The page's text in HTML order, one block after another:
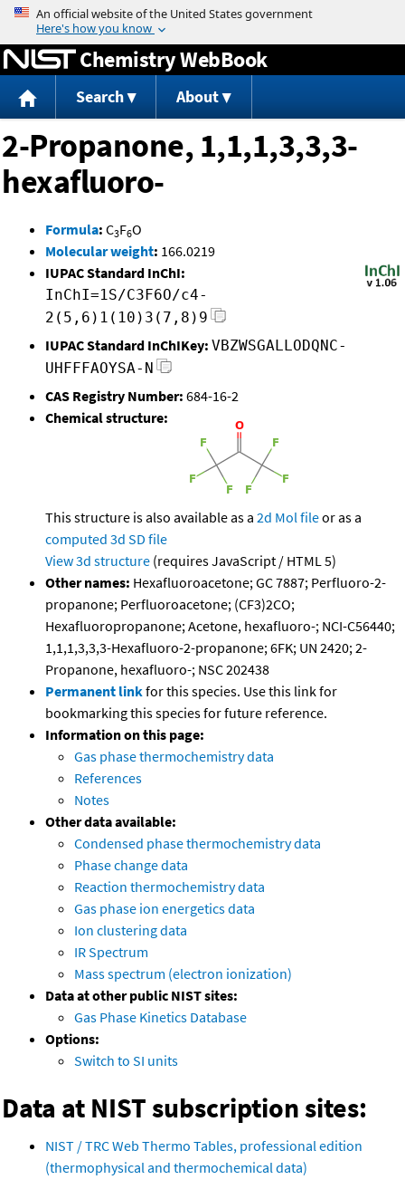
Jump to content
Chemistry WebBook
Search About
2-Propanone, 1,1,1,3,3,3-
hexafluoro-
Formula: C3F6O
Molecular weight: 166.0219
IUPAC Standard InChI:
InChI=1S/C3F6O/c4-
2(5,6)1(10)3(7,8)9
IUPAC Standard InChIKey: VBZWSGALLODQNC-
UHFFFAOYSA-N
CAS Registry Number: 684-16-2
Chemical structure:
This structure is also available as a 2d Mol fileor as a
computed 3d SD file
View 3d structure (requires JavaScript / HTML 5)
Other names: Hexafluoroacetone; GC 7887; Perfluoro-2-
propanone; Perfluoroacetone; (CF3)2CO;
Hexafluoropropanone; Acetone, hexafluoro-; NCI-C56440;
1,1,1,3,3,3-Hexafluoro-2-propanone; 6FK; UN 2420; 2-
Propanone, hexafluoro-; NSC 202438
Permanent linkfor this species. Use this link for
bookmarking this species for future reference.
Information on this page:
Gas phase thermochemistry data
References
Notes
Other data available:
Condensed phase thermochemistry data
Phase change data
Reaction thermochemistry data
Gas phase ion energetics data
Ion clustering data
IR Spectrum
Mass spectrum (electron ionization)
Data at other public NIST sites:
Gas Phase Kinetics Database
Options:
Switch to SI units
Data at NIST subscription sites:
NIST / TRC Web Thermo Tables, professional edition
(thermophysical and thermochemical data)